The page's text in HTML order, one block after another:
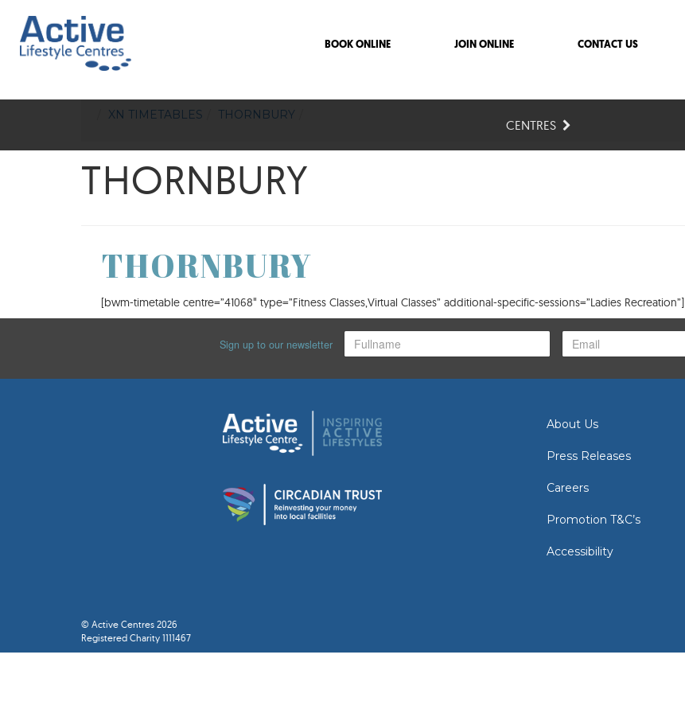
BOOK ONLINE JOIN ONLINE CONTACT US
CENTRES
XN TIMETABLES THORNBURY
THORNBURY
THORNBURY
[bwm-timetable centre=”41068″ type=”Fitness Classes,Virtual Classes” additional-specific-sessions=”Ladies Recreation”]
Sign up to our newsletter
About Us
Press Releases
Careers
Promotion T&C’s
Accessibility
© Active Centres 2026
Registered Charity 1111467